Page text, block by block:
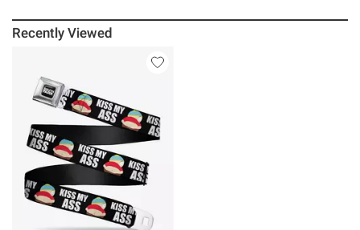
Recently Viewed